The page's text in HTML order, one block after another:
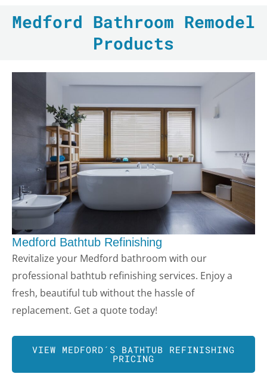
Medford Bathroom Remodel
Products
Medford Bathtub Refinishing
Revitalize your Medford bathroom with our
professional bathtub refinishing services. Enjoy a
fresh, beautiful tub without the hassle of
replacement. Get a quote today!
VIEW MEDFORD´S BATHTUB REFINISHING
PRICING